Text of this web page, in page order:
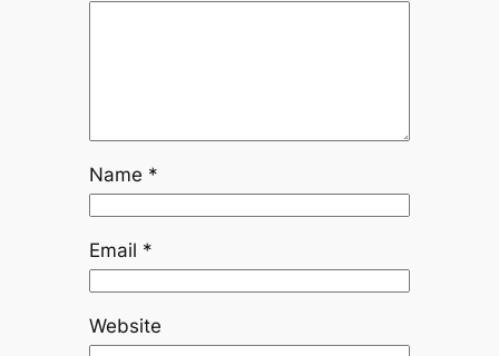
Name *
Email *
Website